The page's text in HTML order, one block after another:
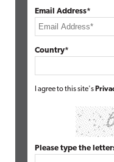
Email Address*
Country*
I agree to this site's
Please type the